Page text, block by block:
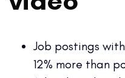
Job postings
12% more than